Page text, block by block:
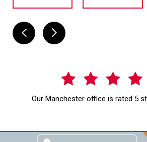
Professional,
clear
and
Belinda
handled
which
is very
important
because
need
Our Manchester office is rated 5